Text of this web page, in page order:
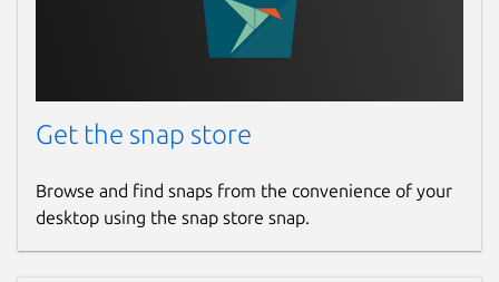
Get the snap store
Browse and find snaps from the convenience of your
desktop using the snap store snap.